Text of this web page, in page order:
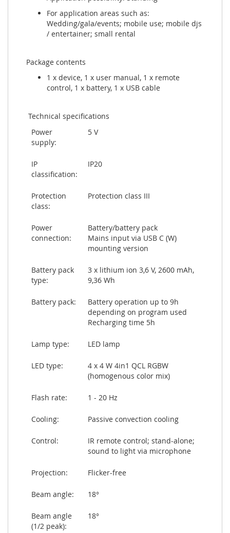
For application areas such as:
Wedding/gala/events; mobile use; mobile djs
/ entertainer; small rental
Package contents
1 x device, 1 x user manual, 1 x remote
control, 1 x battery, 1 x USB cable
Technical specifications
Power
supply:
5 V
IP
classification:
IP20
Protection
class:
Protection class III
Power
connection:
Battery/battery pack
Mains input via USB C (W)
mounting version
Battery pack
type:
3 x lithium ion 3,6 V, 2600 mAh,
9,36 Wh
Battery pack:
Battery operation up to 9h
depending on program used
Recharging time 5h
Lamp type: LED lamp
LED type:
4 x 4 W 4in1 QCL RGBW
(homogenous color mix)
Flash rate: 1 - 20 Hz
Cooling: Passive convection cooling
Control:
IR remote control; stand-alone;
sound to light via microphone
Projection: Flicker-free
Beam angle: 18°
Beam angle
(1/2 peak):
18°